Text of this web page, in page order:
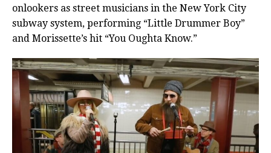
onlookers as street musicians in the New York City
subway system, performing “Little Drummer Boy”
and Morissette’s hit “You Oughta Know.”